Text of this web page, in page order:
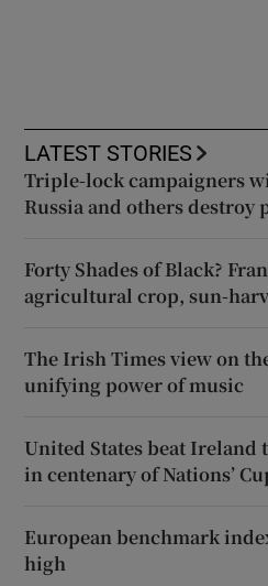
LATEST STORIES
Triple-lock campaigners
Russia and others destroy
Forty Shades of Black?
agricultural crop, sun-
The Irish Times view on
unifying power of music
United States beat
in centenary of Nations’
European benchmark
high